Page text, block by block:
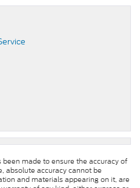
made to ensure the accuracy of
absolute accuracy cannot be
and materials appearing on it, are